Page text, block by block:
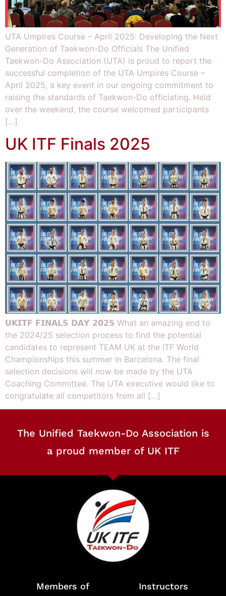
UTA Umpires Course – April 2025: Developing the Next
Generation of Taekwon-Do Officials The Unified
Taekwon-Do Association (UTA) is proud to report the
successful completion of the UTA Umpires Course –
April 2025, a key event in our ongoing commitment to
raising the standards of Taekwon-Do officiating. Held
over the weekend, the course welcomed participants
[…]
UK ITF Finals 2025
𝗨𝗞𝗜𝗧𝗙 𝗙𝗜𝗡𝗔𝗟𝗦 𝗗𝗔𝗬 𝟮𝟬𝟮𝟱 What an amazing end to
the 2024/25 selection process to find the potential
candidates to represent TEAM UK at the ITF World
Championships this summer in Barcelona. The final
selection decisions will now be made by the UTA
Coaching Committee. The UTA executive would like to
congratulate all competitors from all […]
The Unified Taekwon-Do Association is
a proud member of UK ITF
Members of Instructors